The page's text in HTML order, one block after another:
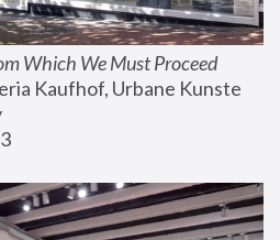
Which We Must Proceed
Kaufhof, Urbane Kunste